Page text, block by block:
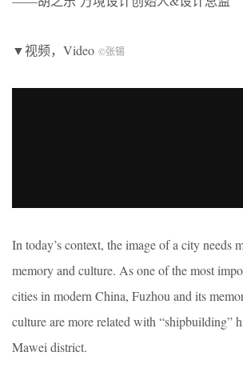
▼视频，Video ©张锡
In today’s context, the image of a city needs
memory and culture. As one of the most
cities in modern China, Fuzhou and its
culture are more related with “shipbuilding”
Mawei district.